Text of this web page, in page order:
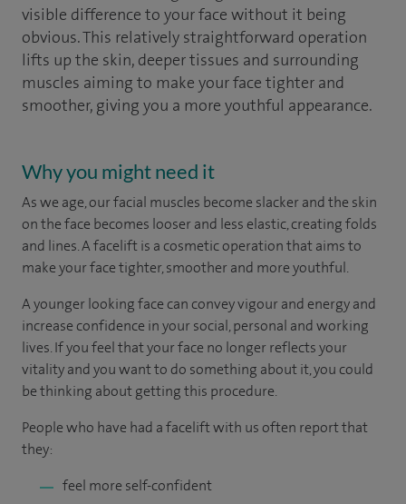
visible difference to your face without it being
obvious. This relatively straightforward operation
lifts up the skin, deeper tissues and surrounding
muscles aiming to make your face tighter and
smoother, giving you a more youthful appearance.
Why you might need it
As we age, our facial muscles become slacker and the skin
on the face becomes looser and less elastic, creating folds
and lines. A facelift is a cosmetic operation that aims to
make your face tighter, smoother and more youthful.
A younger looking face can convey vigour and energy and
increase confidence in your social, personal and working
lives. If you feel that your face no longer reflects your
vitality and you want to do something about it, you could
be thinking about getting this procedure.
People who have had a facelift with us often report that
they:
feel more self-confident